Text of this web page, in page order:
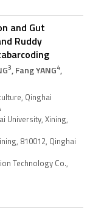
and Gut
Ruddy
3, Fang YANG4,
Qinghai
University, Xining,
810012, Qinghai
Technology Co.,